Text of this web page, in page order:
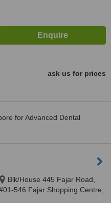
ask us for prices
for Advanced Dental
Blk/House 445 Fajar Road,
546 Fajar Shopping Centre,